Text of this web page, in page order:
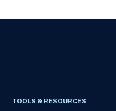
TOOLS & RESOURCES